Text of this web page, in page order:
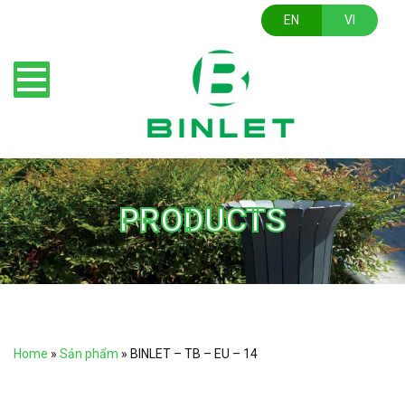
EN VI
PRODUCTS
Home » Sản phẩm » BINLET – TB – EU – 14